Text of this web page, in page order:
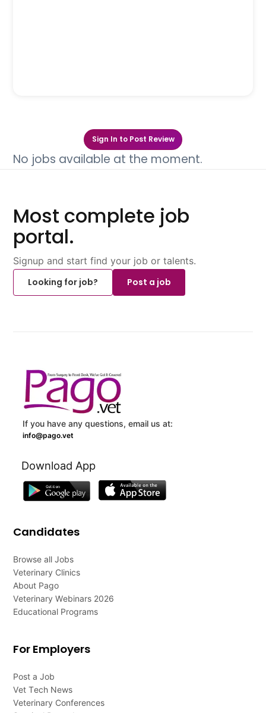
Sign In to Post Review
No jobs available at the moment.
Most complete job
portal.
Signup and start find your job or talents.
Looking for job?
Post a job
If you have any questions, email us at:
info@pago.vet
Download App
Candidates
Browse all Jobs
Veterinary Clinics
About Pago
Veterinary Webinars 2026
Educational Programs
For Employers
Post a Job
Vet Tech News
Veterinary Conferences